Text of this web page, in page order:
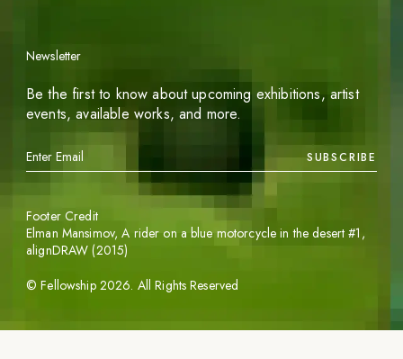
Newsletter
Be the first to know about upcoming exhibitions, artist
events, available works, and more.
SUBSCRIBE
©Fellowship 2026. All Rights Reserved
Footer Credit
Elman Mansimov,A rider on a blue motorcycle in the desert #1 ,
alignDRAW (2015)